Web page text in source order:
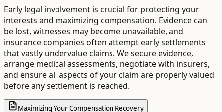
Early legal involvement is crucial for protecting your
interests and maximizing compensation. Evidence can
be lost, witnesses may become unavailable, and
insurance companies often attempt early settlements
that vastly undervalue claims. We secure evidence,
arrange medical assessments, negotiate with insurers,
and ensure all aspects of your claim are properly valued
before any settlement is reached.
Maximizing Your Compensation Recovery